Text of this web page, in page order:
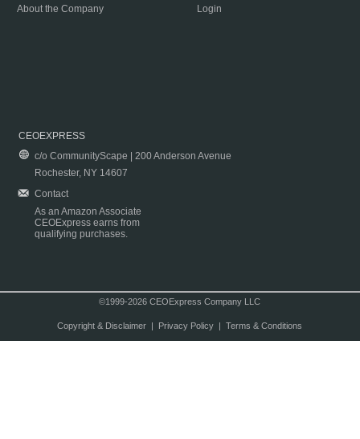
About the Company
Login
CEOEXPRESS
c/o CommunityScape | 200 Anderson Avenue
Rochester, NY 14607
Contact
As an Amazon Associate
CEOExpress earns from
qualifying purchases.
©1999-2026 CEOExpress Company LLC
Copyright & Disclaimer| Privacy Policy| Terms & Conditions